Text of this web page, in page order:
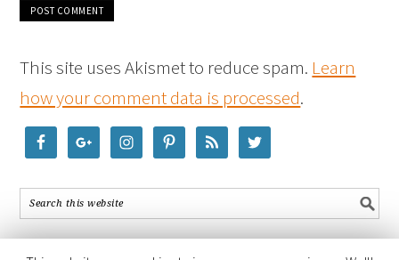
This site uses Akismet to reduce spam. Learn
how your comment data is processed.